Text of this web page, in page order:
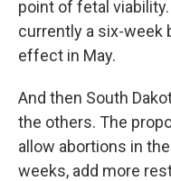
point of fetal
currently a six-week
effect in May.
And then South
the others. The
allow abortions in
weeks, add more